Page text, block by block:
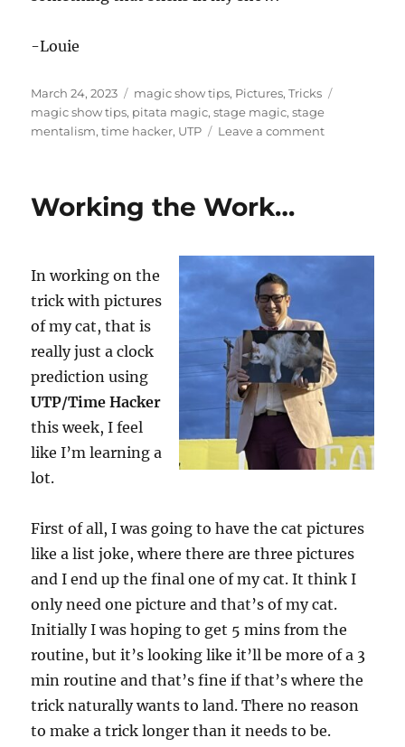
-Louie
Posted
on
March 24, 2023 Categories
magic show tips, Pictures,Tricks
magic show tips, pitata magic,stage magic,stage
mentalism,time hacker, UTP Leave a commenton
Working the Work…
In working on the
trick with pictures
of my cat, that is
really just a clock
prediction using
UTP/Time Hacker
this week, I feel
like I’m learning a
lot.
First of all, I was going to have the cat pictures
like a list joke, where there are three pictures
and I end up the final one of my cat. It think I
only need one picture and that’s of my cat.
Initially I was hoping to get 5 mins from the
routine, but it’s looking like it’ll be more of a 3
min routine and that’s fine if that’s where the
trick naturally wants to land. There no reason
to make a trick longer than it needs to be.